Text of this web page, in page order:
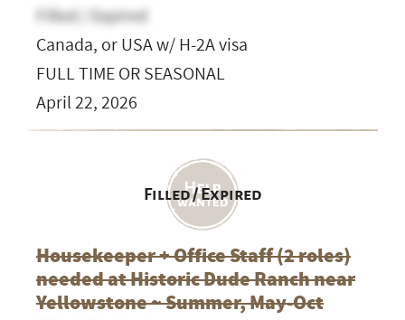
Filled / Expired
Canada, or USA w/ H-2A visa
FULL TIME OR SEASONAL
April 22, 2026
Filled / Expired
Housekeeper + Office Staff (2 roles)
needed at Historic Dude Ranch near
Yellowstone ~ Summer, May-Oct